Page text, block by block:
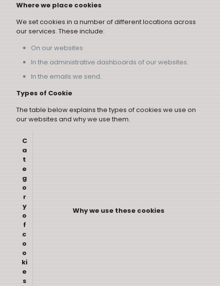
Where we place cookies
We set cookies in a number of different locations across
our services. These include:
On our websites
In the administrative dashboards of our websites.
In the emails we send.
Types of Cookie
The table below explains the types of cookies we use on
our websites and why we use them.
C
a
t
e
g
o
r
y
o
f
c
o
o
ki
e
s
Why we use these cookies